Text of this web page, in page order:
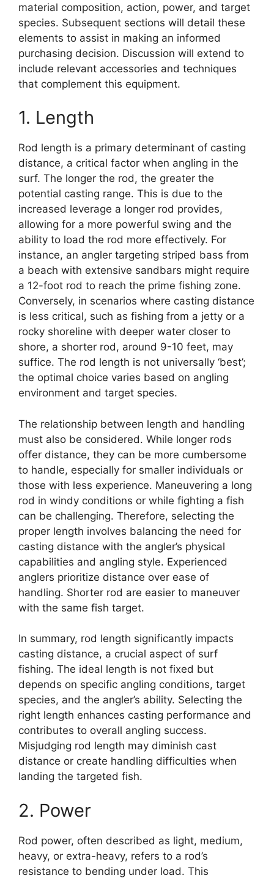
material composition, action, power, and target
species. Subsequent sections will detail these
elements to assist in making an informed
purchasing decision. Discussion will extend to
include relevant accessories and techniques
that complement this equipment.
1. Length
Rod length is a primary determinant of casting
distance, a critical factor when angling in the
surf. The longer the rod, the greater the
potential casting range. This is due to the
increased leverage a longer rod provides,
allowing for a more powerful swing and the
ability to load the rod more effectively. For
instance, an angler targeting striped bass from
a beach with extensive sandbars might require
a 12-foot rod to reach the prime fishing zone.
Conversely, in scenarios where casting distance
is less critical, such as fishing from a jetty or a
rocky shoreline with deeper water closer to
shore, a shorter rod, around 9-10 feet, may
suffice. The rod length is not universally ‘best’;
the optimal choice varies based on angling
environment and target species.
The relationship between length and handling
must also be considered. While longer rods
offer distance, they can be more cumbersome
to handle, especially for smaller individuals or
those with less experience. Maneuvering a long
rod in windy conditions or while fighting a fish
can be challenging. Therefore, selecting the
proper length involves balancing the need for
casting distance with the angler’s physical
capabilities and angling style. Experienced
anglers prioritize distance over ease of
handling. Shorter rod are easier to maneuver
with the same fish target.
In summary, rod length significantly impacts
casting distance, a crucial aspect of surf
fishing. The ideal length is not fixed but
depends on specific angling conditions, target
species, and the angler’s ability. Selecting the
right length enhances casting performance and
contributes to overall angling success.
Misjudging rod length may diminish cast
distance or create handling difficulties when
landing the targeted fish.
2. Power
Rod power, often described as light, medium,
heavy, or extra-heavy, refers to a rod’s
resistance to bending under load. This